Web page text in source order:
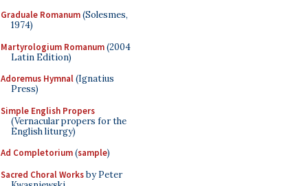
Graduale Romanum(Solesmes,
1974)
Martyrologium Romanum(2004
Latin Edition)
Adoremus Hymnal(Ignatius
Press)
Simple English Propers
(Vernacular propers for the
English liturgy)
Ad Completorium(sample)
Sacred Choral Worksby Peter